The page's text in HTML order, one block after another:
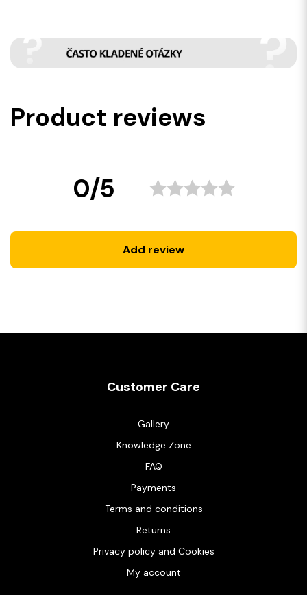
Product reviews
0/5
Add review
Customer Care
Gallery
Knowledge Zone
FAQ
Payments
Terms and conditions
Returns
Privacy policy and Cookies
My account